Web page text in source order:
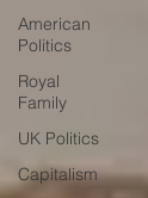
American
Politics
Royal
Family
UK Politics
Capitalism